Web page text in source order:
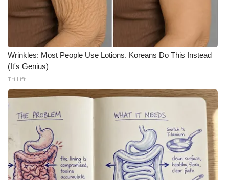
Wrinkles: Most People Use Lotions. Koreans Do This Instead
(It's Genius)
Tri Lift